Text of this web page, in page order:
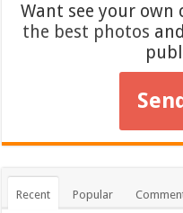
Want see your own
the best photos
Recent Popular